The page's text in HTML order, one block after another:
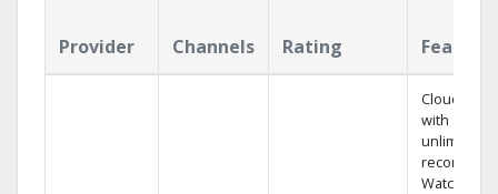
Provider Channels Rating
Cloud DVR
with
unlimited
recordings
Watch